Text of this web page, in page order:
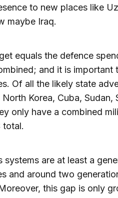
to new places like
maybe Iraq.
equals the defence
and it is important
Of all the likely state
Korea, Cuba, Sudan,
only have a combined
total.
systems are at least a
and around two
this gap is only